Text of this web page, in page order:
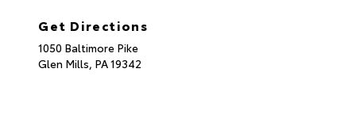
Get Directions
1050 Baltimore Pike
Glen Mills, PA19342